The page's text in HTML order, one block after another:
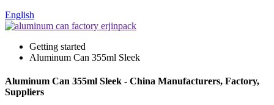
English
Getting started
Aluminum Can 355ml Sleek
Aluminum Can 355ml Sleek - China Manufacturers, Factory,
Suppliers